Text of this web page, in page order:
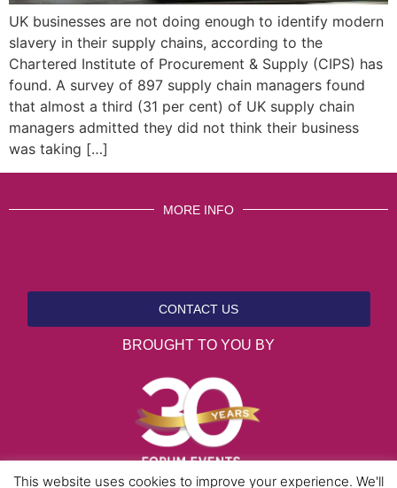
UK businesses are not doing enough to identify modern
slavery in their supply chains, according to the
Chartered Institute of Procurement & Supply (CIPS) has
found. A survey of 897 supply chain managers found
that almost a third (31 per cent) of UK supply chain
managers admitted they did not think their business
was taking […]
MORE INFO
CONTACT US
BROUGHT TO YOU BY
This website uses cookies to improve your experience. We'll